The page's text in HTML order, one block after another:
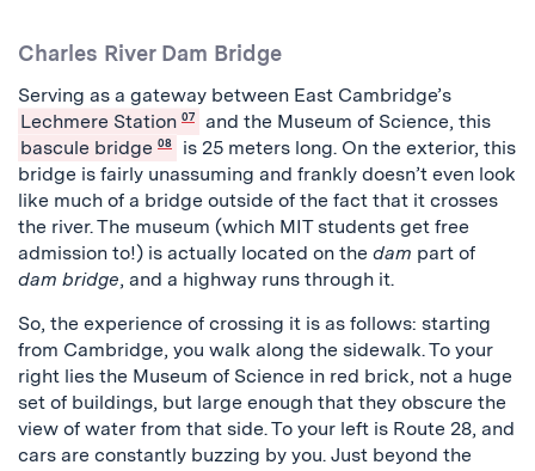
Charles River Dam Bridge
Serving as a gateway between East Cambridge’s
Lechmere Station 07
and the Museum of Science, this
bascule bridge 08
is 25 meters long. On the exterior, this
bridge is fairly unassuming and frankly doesn’t even look
like much of a bridge outside of the fact that it crosses
the river. The museum (which MIT students get free
admission to!) is actually located on the dam part of
dam bridge, and a highway runs through it.
So, the experience of crossing it is as follows: starting
from Cambridge, you walk along the sidewalk. To your
right lies the Museum of Science in red brick, not a huge
set of buildings, but large enough that they obscure the
view of water from that side. To your left is Route 28, and
cars are constantly buzzing by you. Just beyond the